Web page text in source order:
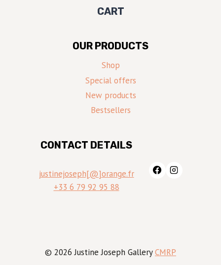
CART
OUR PRODUCTS
Shop
Special offers
New products
Bestsellers
CONTACT DETAILS
justinejoseph[@]orange.fr
+33 6 79 92 95 88
© 2026 Justine Joseph GalleryCMRP